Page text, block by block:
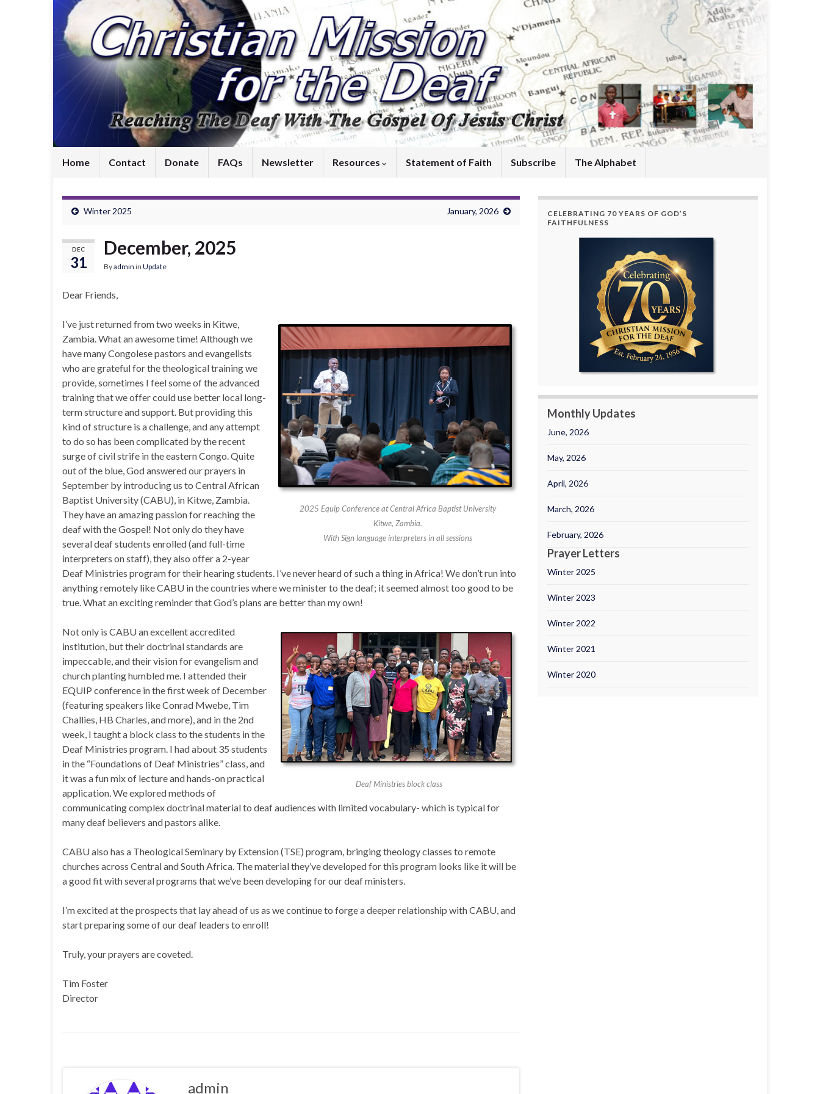
Home Contact Donate FAQs Newsletter Resources Statement of Faith Subscribe The Alphabet
Winter 2025 January, 2026
DEC
31
December, 2025
Byadmin in Update
Dear Friends,
2025 Equip Conference at Central Africa Baptist University
Kitwe, Zambia.
With Sign language interpreters in all sessions
I’ve just returned from two weeks in Kitwe,
Zambia. What an awesome time! Although we
have many Congolese pastors and evangelists
who are grateful for the theological training we
provide, sometimes I feel some of the advanced
training that we offer could use better local long-
term structure and support. But providing this
kind of structure is a challenge, and any attempt
to do so has been complicated by the recent
surge of civil strife in the eastern Congo. Quite
out of the blue, God answered our prayers in
September by introducing us to Central African
Baptist University (CABU), in Kitwe, Zambia.
They have an amazing passion for reaching the
deaf with the Gospel! Not only do they have
several deaf students enrolled (and full-time
interpreters on staff), they also offer a 2-year
Deaf Ministries program for their hearing students. I’ve never heard of such a thing in Africa! We don’t run into
anything remotely like CABU in the countries where we minister to the deaf; it seemed almost too good to be
true. What an exciting reminder that God’s plans are better than my own!
Deaf Ministries block class
Not only is CABU an excellent accredited
institution, but their doctrinal standards are
impeccable, and their vision for evangelism and
church planting humbled me. I attended their
EQUIP conference in the first week of December
(featuring speakers like Conrad Mwebe, Tim
Challies, HB Charles, and more), and in the 2nd
week, I taught a block class to the students in the
Deaf Ministries program. I had about 35 students
in the “Foundations of Deaf Ministries” class, and
it was a fun mix of lecture and hands-on practical
application. We explored methods of
communicating complex doctrinal material to deaf audiences with limited vocabulary- which is typical for
many deaf believers and pastors alike.
CABU also has a Theological Seminary by Extension (TSE) program, bringing theology classes to remote
churches across Central and South Africa. The material they’ve developed for this program looks like it will be
a good fit with several programs that we’ve been developing for our deaf ministers.
I’m excited at the prospects that lay ahead of us as we continue to forge a deeper relationship with CABU, and
start preparing some of our deaf leaders to enroll!
Truly, your prayers are coveted.
Tim Foster
Director
admin
CELEBRATING 70 YEARS OF GOD’S
FAITHFULNESS
Monthly Updates
June, 2026
May, 2026
April, 2026
March, 2026
February, 2026
Prayer Letters
Winter 2025
Winter 2023
Winter 2022
Winter 2021
Winter 2020